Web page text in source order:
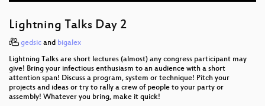
Closing Event
Court in the Akten
Kickstart the Chaos: Hackerspace gründen für
Anfänger
Lightning Talks Day 2
gedsic and bigalex
Lightning Talks are short lectures (almost) any congress participant may
give! Bring your infectious enthusiasm to an audience with a short
attention span! Discuss a program, system or technique! Pitch your
projects and ideas or try to rally a crew of people to your party or
assembly! Whatever you bring, make it quick!